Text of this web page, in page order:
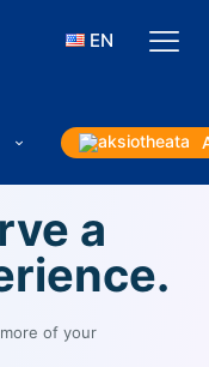
EN
a
of your